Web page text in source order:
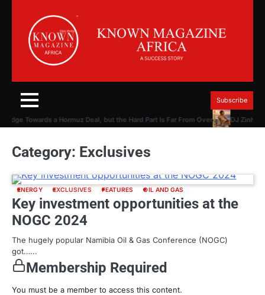
content
Subscribe
Edge Towards a Hormuz Deal, but the Hard Part Is Far From Over DJ Zinhle
Category: Exclusives
ENERGY EXCLUSIVES FEATURES OIL AND GAS
Key investment opportunities at the
NOGC 2024
The hugely popular Namibia Oil & Gas Conference (NOGC)
got…...
Membership Required
You must be a member to access this content.